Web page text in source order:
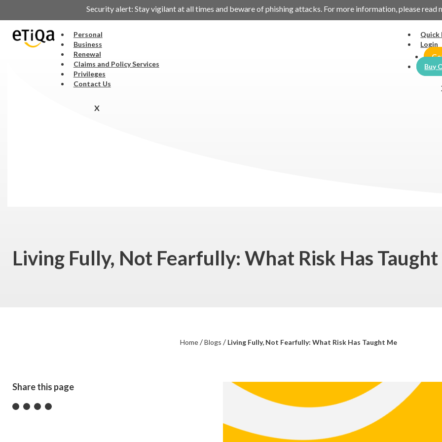
Security alert: Stay vigilant at all times and beware of phishing attacks. For more information, please read
Personal
Business
Renewal
Claims and Policy Services
Privileges
Contact Us
X
Quick
Login
Buy
Living Fully, Not Fearfully: What Risk Has
Home /Blogs / Living Fully, Not Fearfully: What Risk Has Taught Me
Share this page